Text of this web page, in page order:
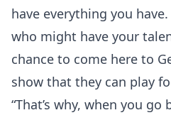
have everything you
who might have your
chance to come here to
show that they can play
“That’s why, when you